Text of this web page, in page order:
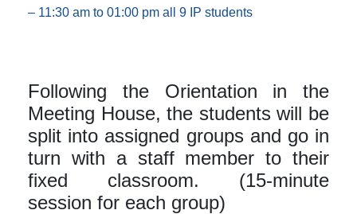
– 11:30 am to 01:00 pm all 9 IP students
Following the Orientation in the
Meeting House, the students will be
split into assigned groups and go in
turn with a staff member to their
fixed classroom. (15-minute
session for each group)